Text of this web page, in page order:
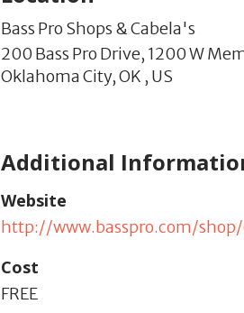
Bass Pro Shops & Cabela's
200 Bass Pro Drive, 1200 W
Oklahoma City,OK , US
Additional
Website
http://www.basspro.com/
Cost
FREE